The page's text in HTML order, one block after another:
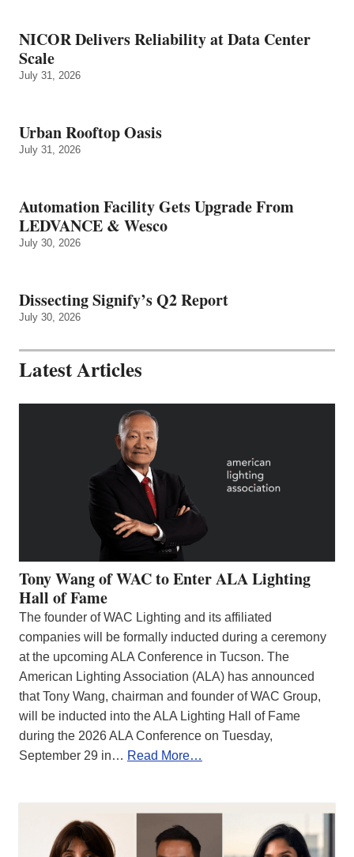
NICOR Delivers Reliability at Data Center
Scale
July 31, 2026
Urban Rooftop Oasis
July 31, 2026
Automation Facility Gets Upgrade From
LEDVANCE & Wesco
July 30, 2026
Dissecting Signify’s Q2 Report
July 30, 2026
Latest Articles
Tony Wang of WAC to Enter ALA Lighting
Hall of Fame
The founder of WAC Lighting and its affiliated
companies will be formally inducted during a ceremony
at the upcoming ALA Conference in Tucson. The
American Lighting Association (ALA) has announced
that Tony Wang, chairman and founder of WAC Group,
will be inducted into the ALA Lighting Hall of Fame
during the 2026 ALA Conference on Tuesday,
September 29 in… Read More…